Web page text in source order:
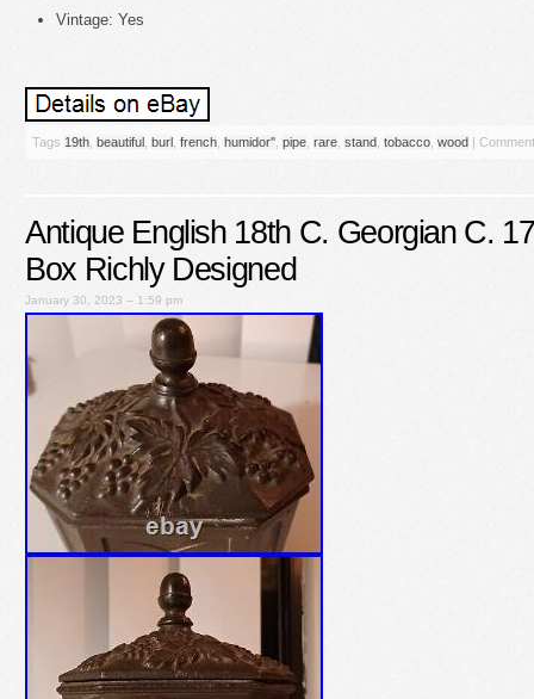
Vintage: Yes
Tags 19th, beautiful , burl , french, humidor'', pipe, rare, stand, tobacco, wood
Antique English 18th C. Georgian C.
Box Richly Designed
January 30, 2023 – 1:59 pm